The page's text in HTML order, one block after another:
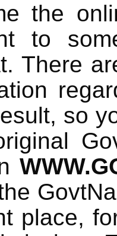
the
to
There
so
place,